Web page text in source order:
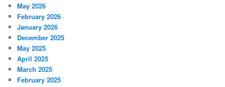
May 2026
February 2026
January 2026
December 2025
May 2025
April 2025
March 2025
February 2025